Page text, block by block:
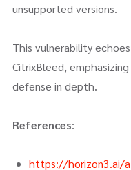
unsupported versions.
This vulnerability
CitrixBleed,
defense in depth.
References:
https://horizon3.ai/